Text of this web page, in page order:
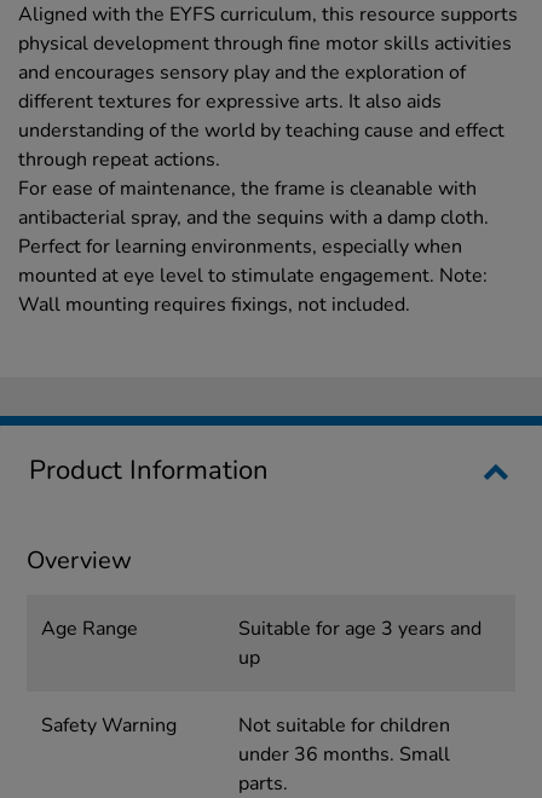
Aligned with the EYFS curriculum, this resource supports
physical development through fine motor skills activities
and encourages sensory play and the exploration of
different textures for expressive arts. It also aids
understanding of the world by teaching cause and effect
through repeat actions.
For ease of maintenance, the frame is cleanable with
antibacterial spray, and the sequins with a damp cloth.
Perfect for learning environments, especially when
mounted at eye level to stimulate engagement. Note:
Wall mounting requires fixings, not included.
Product Information
Overview
Age Range
Suitable for age 3 years and
up
Safety Warning
Not suitable for children
under 36 months. Small
parts.